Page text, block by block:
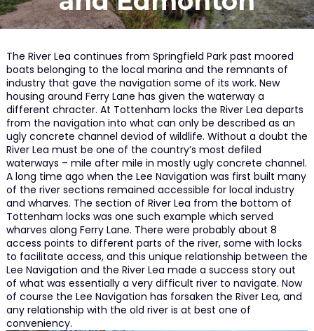
The River Lea continues from Springfield Park past moored
boats belonging to the local marina and the remnants of
industry that gave the navigation some of its work. New
housing around Ferry Lane has given the waterway a
different chracter. At Tottenham locks the River Lea departs
from the navigation into what can only be described as an
ugly concrete channel deviod of wildlife. Without a doubt the
River Lea must be one of the country’s most defiled
waterways – mile after mile in mostly ugly concrete channel.
A long time ago when the Lee Navigation was first built many
of the river sections remained accessible for local industry
and wharves. The section of River Lea from the bottom of
Tottenham locks was one such example which served
wharves along Ferry Lane. There were probably about 8
access points to different parts of the river, some with locks
to facilitate access, and this unique relationship between the
Lee Navigation and the River Lea made a success story out
of what was essentially a very difficult river to navigate. Now
of course the Lee Navigation has forsaken the River Lea, and
any relationship with the old river is at best one of
conveniency.